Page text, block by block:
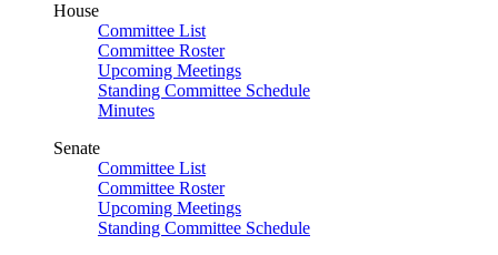
House
Committee List
Committee Roster
Upcoming Meetings
Standing Committee Schedule
Minutes
Senate
Committee List
Committee Roster
Upcoming Meetings
Standing Committee Schedule